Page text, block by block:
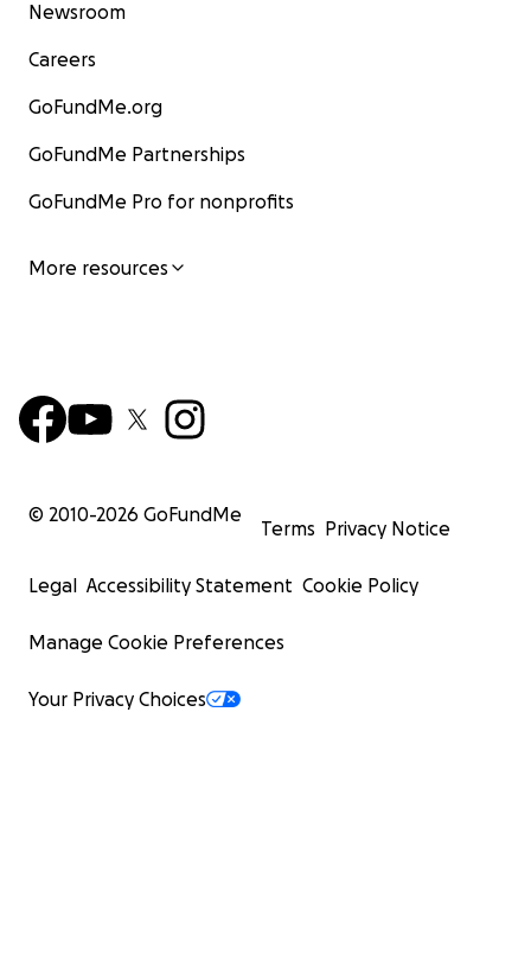
Newsroom
Careers
GoFundMe.org
GoFundMe Partnerships
GoFundMe Pro for nonprofits
More resources
© 2010-2026 GoFundMe
Terms Privacy Notice
Legal Accessibility Statement Cookie Policy
Manage Cookie Preferences
Your Privacy Choices